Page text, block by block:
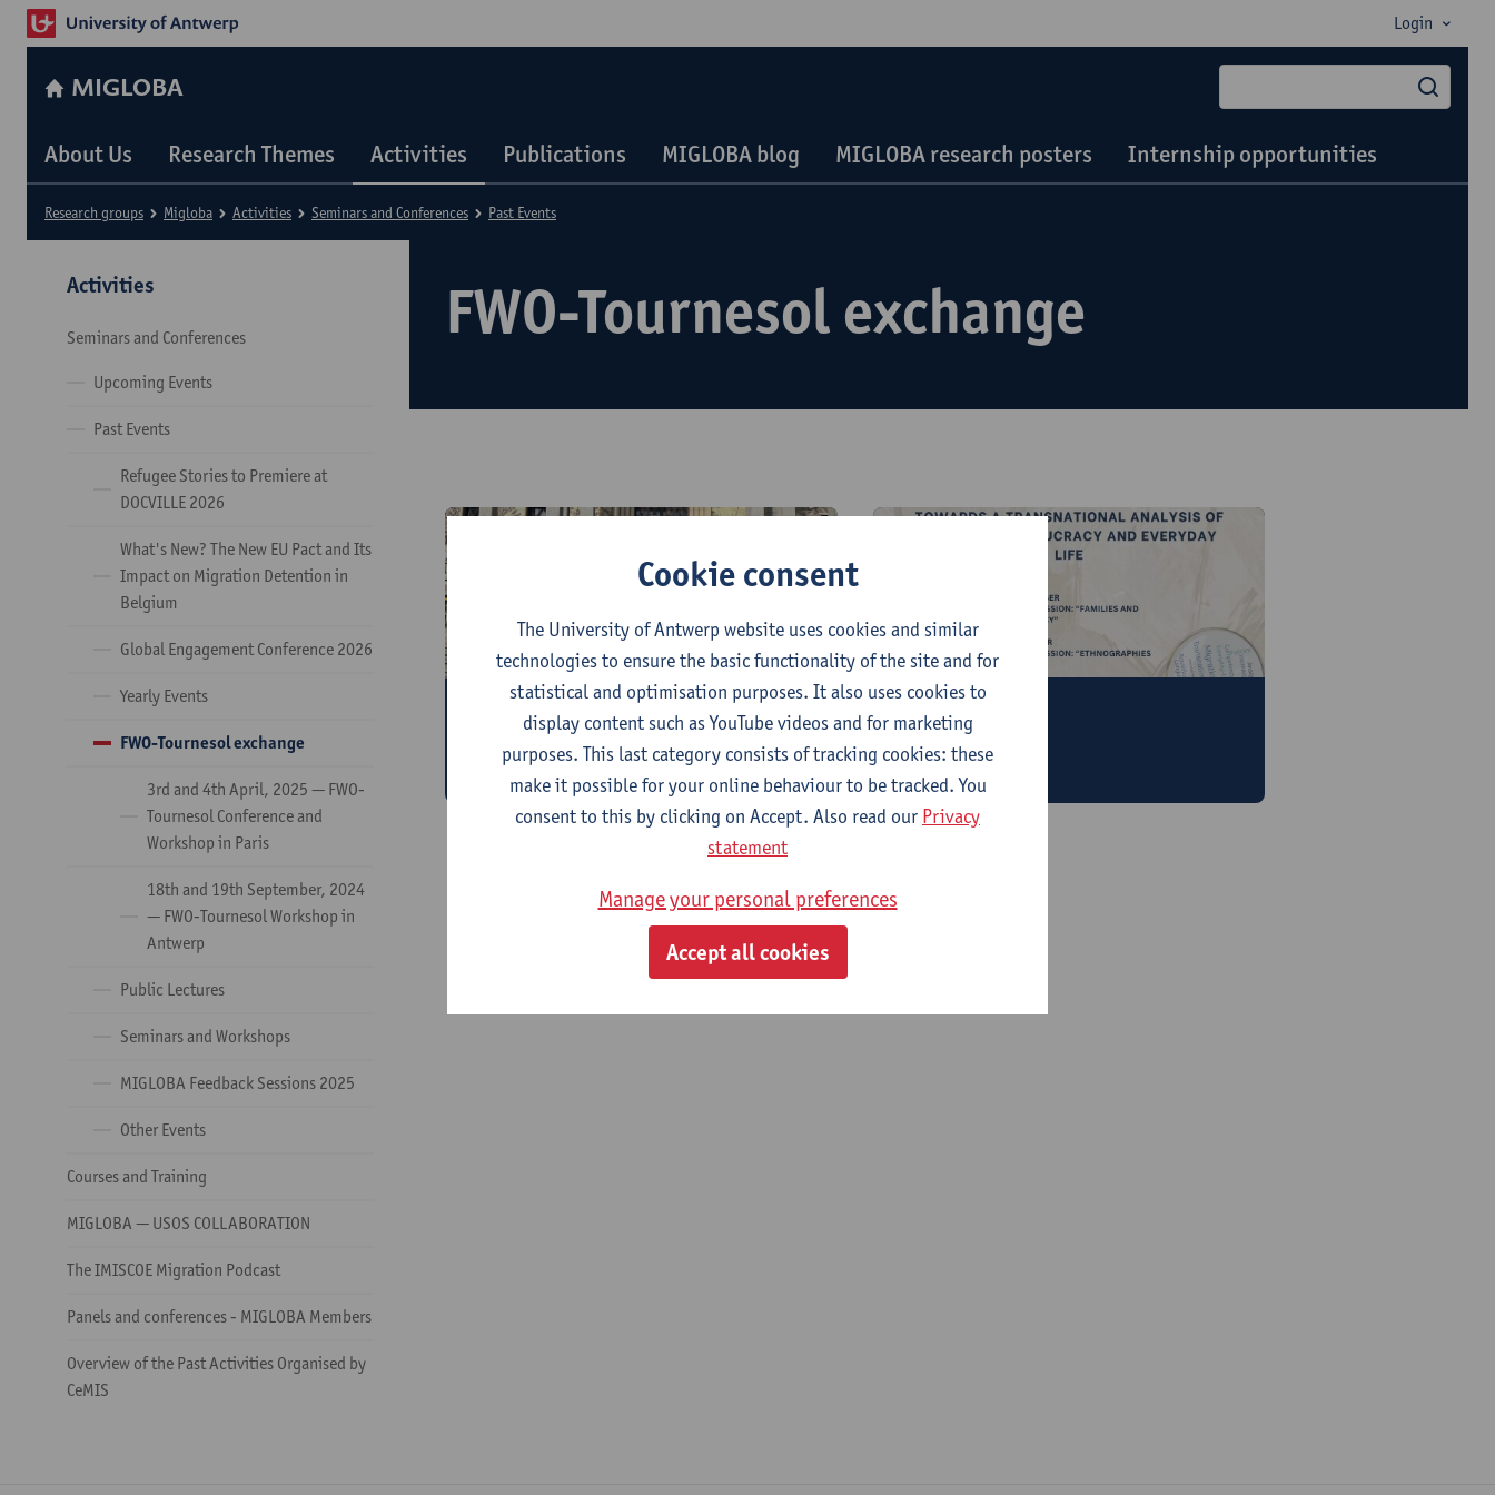
Login
MIGLOBA
About Us Research Themes Activities Publications MIGLOBA blog MIGLOBA research posters Internship opportunities
FWO-Tournesol exchange
Research groups Migloba Activities Seminars and Conferences Past Events
Activities
Seminars and Conferences
Upcoming Events
Past Events
Refugee Stories to Premiere at
DOCVILLE 2026
​What's New? The New EU Pact and Its
Impact on Migration Detention in
Belgium
Global Engagement Conference 2026
Yearly Events
FWO-Tournesol exchange
3rd and 4th April, 2025 — FWO-
Tournesol Conference and
Workshop in Paris
18th and 19th September, 2024
— FWO-Tournesol Workshop in
Antwerp
Public Lectures
Seminars and Workshops
MIGLOBA Feedback Sessions 2025
Other Events
Courses and Training
MIGLOBA — USOS COLLABORATION
The IMISCOE Migration Podcast
Panels and conferences - MIGLOBA Members
Overview of the Past Activities Organised by
CeMIS
3rd and 4th April, 2025 — FWO-
Tournesol conference and
workshop in Paris
18th and 19th September, 2024 —
FWO-Tournesol exchange
workshop in Antwerp
Cookie consent
The University of Antwerp website uses cookies and similar
technologies to ensure the basic functionality of the site and for
statistical and optimisation purposes. It also uses cookies to
display content such as YouTube videos and for marketing
purposes. This last category consists of tracking cookies: these
make it possible for your online behaviour to be tracked. You
consent to this by clicking on Accept. Also read our Privacy
statement
Manage your personal preferences
Accept all cookies